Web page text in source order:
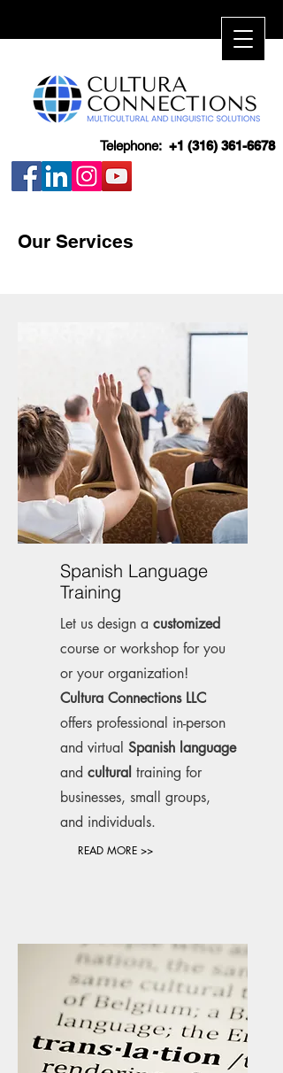
Telephone: +1 (316) 361-6678
Our Services
Spanish Language
Training
Let us design a customized
course or workshop for you
or your organization!
Cultura Connections LLC
offers professional in-person
and virtual Spanish language
and cultural training for
businesses, small groups,
and individuals.
READ MORE >>